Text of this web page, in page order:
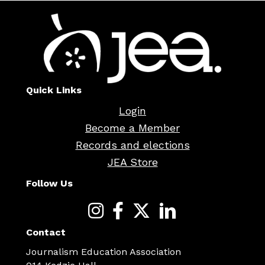
Quick Links
Login
Become a Member
Records and elections
JEA Store
Follow Us
Contact
Journalism Education Association